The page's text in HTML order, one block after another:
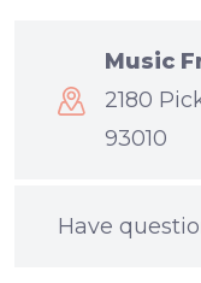
Music
2180
93010
Have